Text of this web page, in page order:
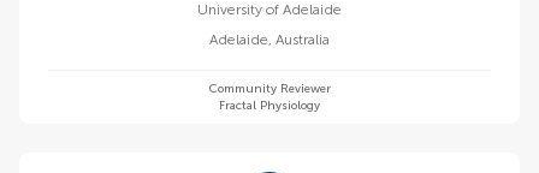
University of Adelaide
Adelaide, Australia
Community Reviewer
Fractal Physiology